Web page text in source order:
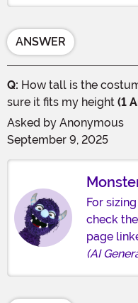
ANSWER
Q: How tall is the
sure it fits my height (1
Asked by Anonymous
September 9, 2025
For
check
page
(AI